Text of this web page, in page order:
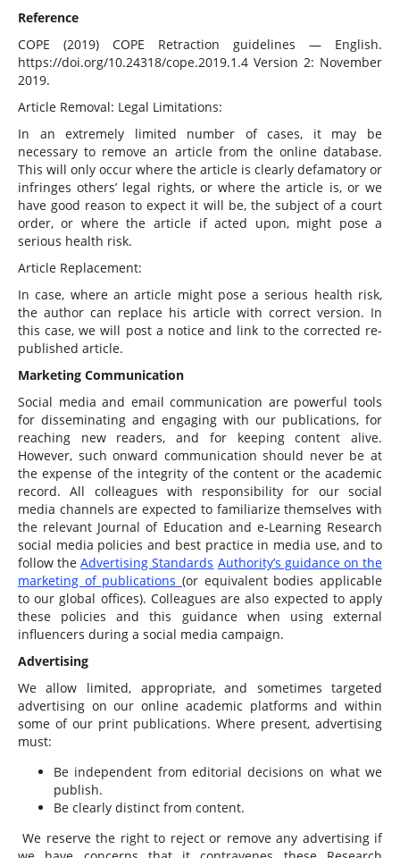
Reference
COPE (2019) COPE Retraction guidelines — English.
https://doi.org/10.24318/cope.2019.1.4 Version 2: November
2019.
Article Removal: Legal Limitations:
In an extremely limited number of cases, it may be
necessary to remove an article from the online database.
This will only occur where the article is clearly defamatory or
infringes others’ legal rights, or where the article is, or we
have good reason to expect it will be, the subject of a court
order, or where the article if acted upon, might pose a
serious health risk.
Article Replacement:
In case, where an article might pose a serious health risk,
the author can replace his article with correct version. In
this case, we will post a notice and link to the corrected re-
published article.
Marketing Communication
Social media and email communication are powerful tools
for disseminating and engaging with our publications, for
reaching new readers, and for keeping content alive.
However, such onward communication should never be at
the expense of the integrity of the content or the academic
record. All colleagues with responsibility for our social
media channels are expected to familiarize themselves with
the relevant Journal of Education and e-Learning Research
social media policies and best practice in media use, and to
follow theAdvertising Standards Authority’s guidance on the
marketing of publications (or equivalent bodies applicable
to our global offices). Colleagues are also expected to apply
these policies and this guidance when using external
influencers during a social media campaign.
Advertising
We allow limited, appropriate, and sometimes targeted
advertising on our online academic platforms and within
some of our print publications. Where present, advertising
must:
Be independent from editorial decisions on what we
publish.
Be clearly distinct from content.
We reserve the right to reject or remove any advertising if